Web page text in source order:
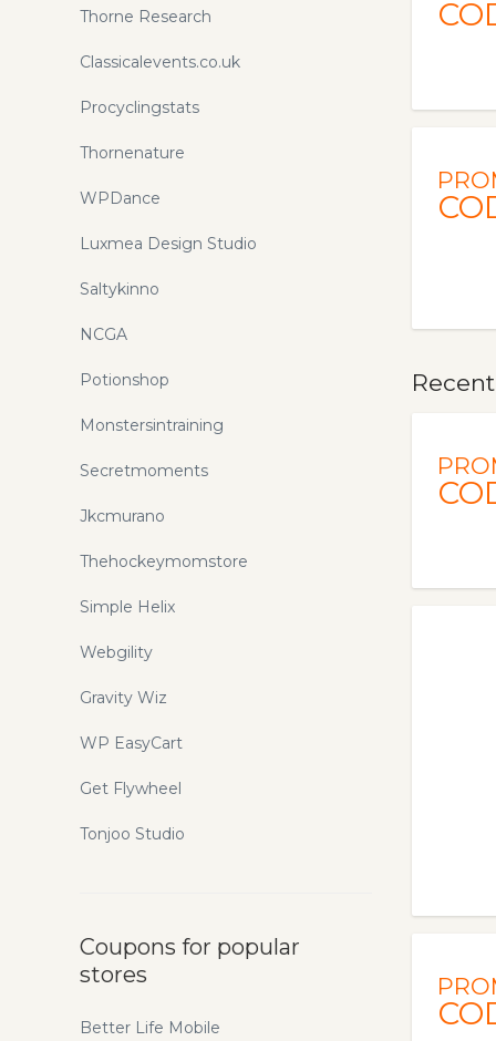
Thorne Research
Classicalevents.co.uk
Procyclingstats
Thornenature
WPDance
Luxmea Design Studio
Saltykinno
NCGA
Potionshop
Monstersintraining
Secretmoments
Jkcmurano
Thehockeymomstore
Simple Helix
Webgility
Gravity Wiz
WP EasyCart
Get Flywheel
Tonjoo Studio
Coupons for popular
stores
Better Life Mobile